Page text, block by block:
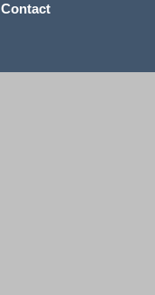
Contact